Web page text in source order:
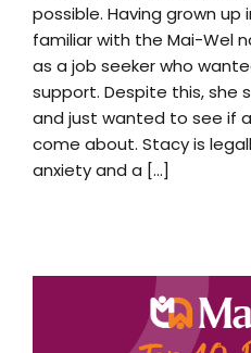
possible. Having grown up
familiar with the Mai-Wel
as a job seeker who
support. Despite this, she
and just wanted to see if
come about. Stacy is
anxiety and a [...]